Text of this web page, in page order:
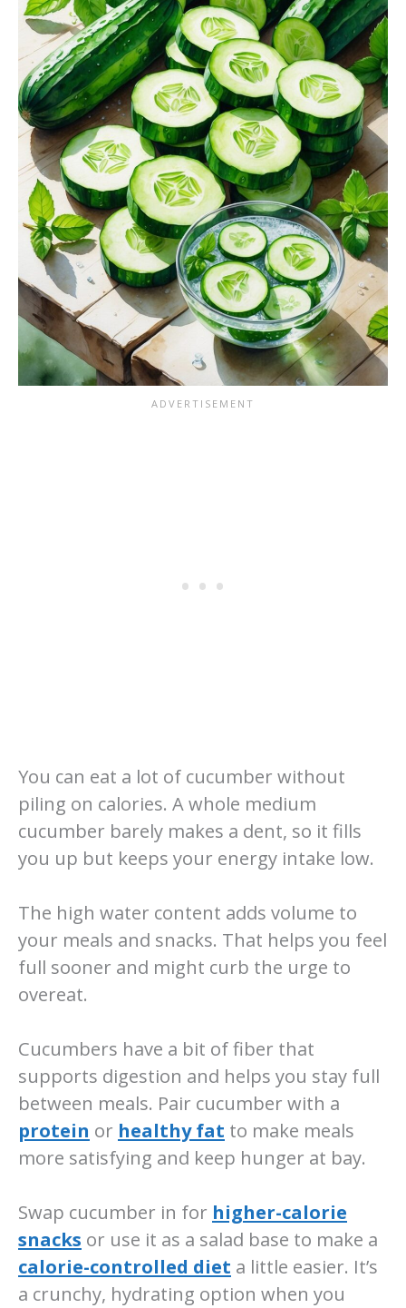
You can eat a lot of cucumber without
piling on calories. A whole medium
cucumber barely makes a dent, so it fills
you up but keeps your energy intake low.
The high water content adds volume to
your meals and snacks. That helps you feel
full sooner and might curb the urge to
overeat.
Cucumbers have a bit of fiber that
supports digestion and helps you stay full
between meals. Pair cucumber with a
protein or healthy fat to make meals
more satisfying and keep hunger at bay.
Swap cucumber in for higher-calorie
snacks or use it as a salad base to make a
calorie-controlled diet a little easier. It’s
a crunchy, hydrating option when you